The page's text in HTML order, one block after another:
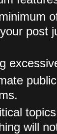
post
will